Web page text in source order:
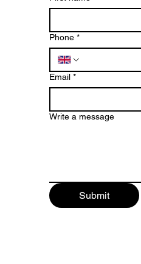
Phone *
Email *
Write a message
Submit